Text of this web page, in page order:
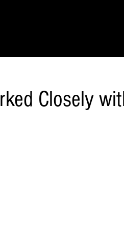
Closely